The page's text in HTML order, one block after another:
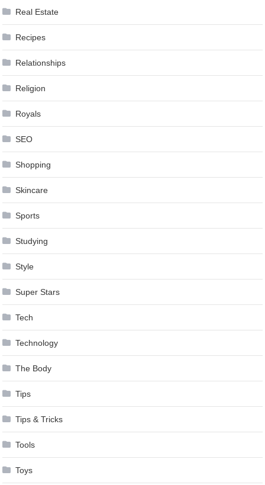
Real Estate
Recipes
Relationships
Religion
Royals
SEO
Shopping
Skincare
Sports
Studying
Style
Super Stars
Tech
Technology
The Body
Tips
Tips & Tricks
Tools
Toys